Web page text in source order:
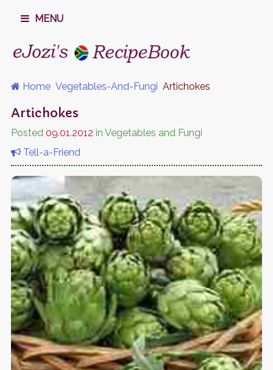
MENU
Home Vegetables-And-Fungi Artichokes
Artichokes
Posted 09.01.2012 in Vegetables and Fungi
Tell-a-Friend